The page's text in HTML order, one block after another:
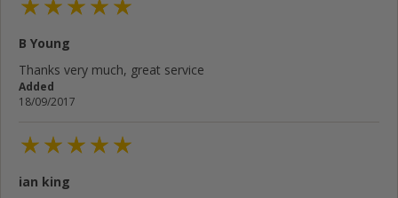
B Young
Thanks very much, great service
Added
18/09/2017
ian king